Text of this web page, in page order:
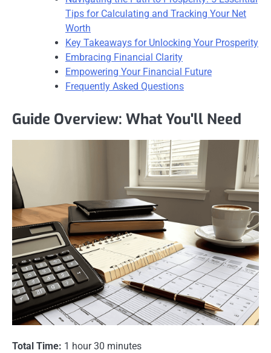
Tips for Calculating and Tracking Your Net
Worth
Key Takeaways for Unlocking Your Prosperity
Embracing Financial Clarity
Empowering Your Financial Future
Frequently Asked Questions
Guide Overview: What You'll Need
Total Time: 1 hour 30 minutes